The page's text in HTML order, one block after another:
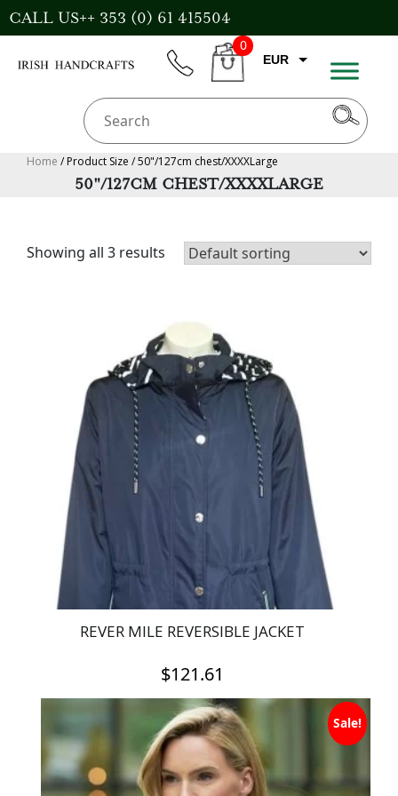
Skip
to
CALL US++ 353 (0) 61 415504
CART
0
EUR
GBP
Home / Product Size / 50"/127cm chest/XXXXLarge
50"/127CM CHEST/XXXXLARGE
Showing all 3 results
REVER MILE REVERSIBLE JACKET
$121.61
This
product
has
multiple
variants.
Sale!